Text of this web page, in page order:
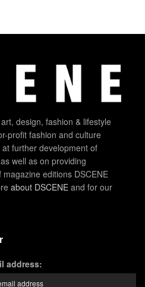
design, fashion & lifestyle
profit fashion and culture
further development of
well as on providing
editions DSCENE
about DSCENE and for our
address: